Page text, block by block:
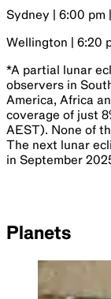
Sydney | 6:00 pm
Wellington | 6:20
*A partial lunar
observers in
America, Africa
coverage of just
AEST). None of
The next lunar
in September
Planets